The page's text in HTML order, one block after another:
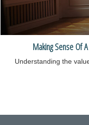
Making Sense Of
Understanding the